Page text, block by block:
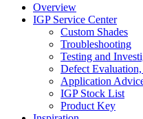
Overview
IGP Service Center
Custom Shades
Troubleshooting
Testing and
Defect
Application
IGP Stock List
Product Key